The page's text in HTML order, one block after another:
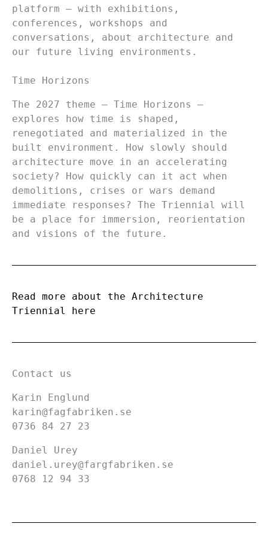
platform – with exhibitions,
conferences, workshops and
conversations, about architecture and
our future living environments.
Time Horizons
The 2027 theme – Time Horizons –
explores how time is shaped,
renegotiated and materialized in the
built environment. How slowly should
architecture move in an accelerating
society? How quickly can it act when
demolitions, crises or wars demand
immediate responses? The Triennial will
be a place for immersion, reorientation
and visions of the future.
Read more about the Architecture
Triennial here
Contact us
Karin Englund
karin@fagfabriken.se
0736 84 27 23
Daniel Urey
daniel.urey@fargfabriken.se
0768 12 94 33